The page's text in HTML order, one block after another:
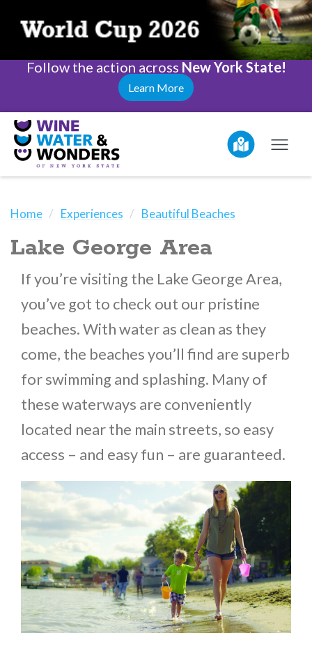
Follow the action across New York State!
Learn More
Home Experiences Beautiful Beaches
Lake George Area
If you’re visiting the Lake George Area,
you’ve got to check out our pristine
beaches. With water as clean as they
come, the beaches you’ll find are superb
for swimming and splashing. Many of
these waterways are conveniently
located near the main streets, so easy
access – and easy fun – are guaranteed.